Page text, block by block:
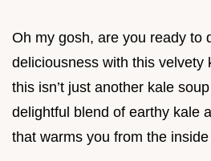
Oh my gosh, are you ready to
deliciousness with this velvety
this isn’t just another kale
delightful blend of earthy kale
that warms you from the inside